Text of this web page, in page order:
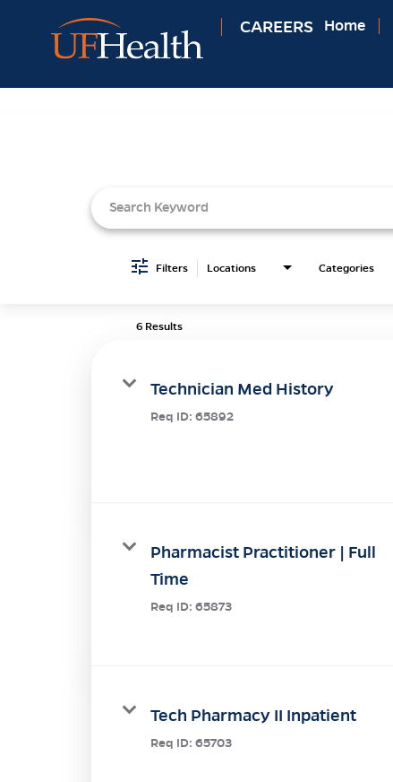
CAREERS Home
Filters Locations Categories
6 Results
Technician Med History
Req ID: 65892
Pharmacist Practitioner | Full
Time
Req ID: 65873
Tech Pharmacy II Inpatient
Req ID: 65703